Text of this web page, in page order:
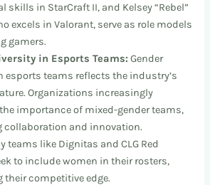
skills in StarCraft II, and Kelsey “Rebel”
excels in Valorant, serve as role models
gamers.
in Esports Teams: Gender
esports teams reflects the industry’s
Organizations increasingly
importance of mixed-gender teams,
collaboration and innovation.
teams like Dignitas and CLG Red
to include women in their rosters,
their competitive edge.